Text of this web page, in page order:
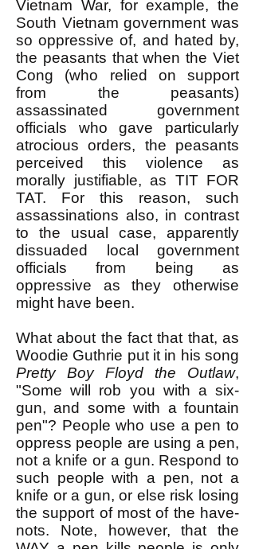
Vietnam War, for example, the
South Vietnam government was
so oppressive of, and hated by,
the peasants that when the Viet
Cong (who relied on support
from the peasants)
assassinated government
officials who gave particularly
atrocious orders, the peasants
perceived this violence as
morally justifiable, as TIT FOR
TAT. For this reason, such
assassinations also, in contrast
to the usual case, apparently
dissuaded local government
officials from being as
oppressive as they otherwise
might have been.
What about the fact that that, as
Woodie Guthrie put it in his song
Pretty Boy Floyd the Outlaw,
"Some will rob you with a six-
gun, and some with a fountain
pen"? ​People who use a pen to
oppress people are using a pen,
not a knife or a gun. Respond to
such people with a pen, not a
knife or a gun, or else risk losing
the support of most of the have-
nots. Note, however, that the